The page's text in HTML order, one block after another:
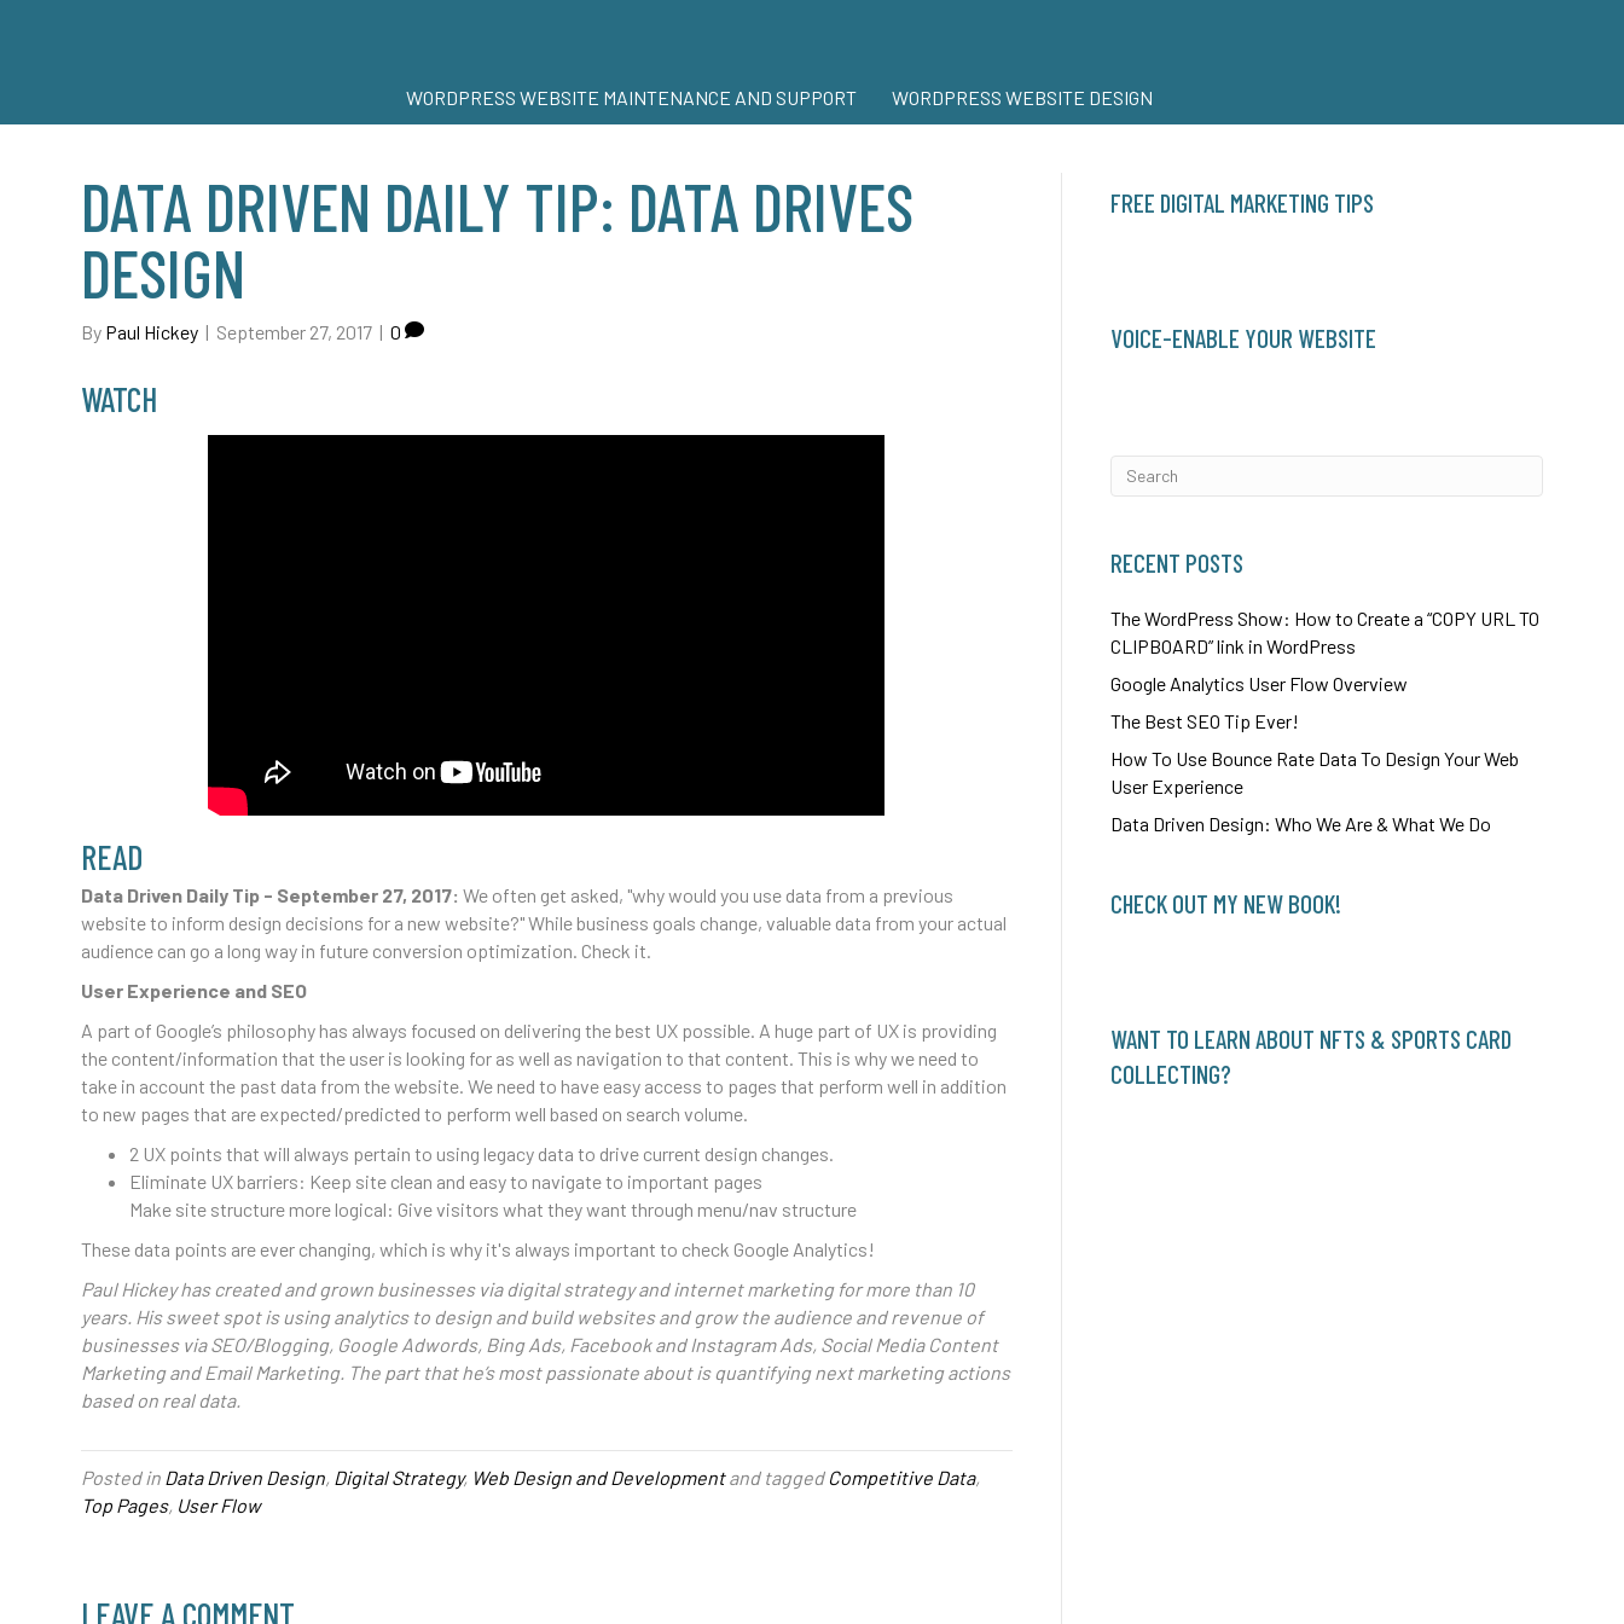
WORDPRESS WEBSITE MAINTENANCE AND SUPPORT WORDPRESS WEBSITE DESIGN
DATA DRIVEN DAILY TIP: DATA DRIVES
DESIGN
By Paul Hickey | September 27, 2017 | 0
WATCH
READ
Data Driven Daily Tip - September 27, 2017: We often get asked, "why would you use data from a previous
website to inform design decisions for a new website?" While business goals change, valuable data from your actual
audience can go a long way in future conversion optimization. Check it.
User Experience and SEO
A part of Google’s philosophy has always focused on delivering the best UX possible. A huge part of UX is providing
the content/information that the user is looking for as well as navigation to that content. This is why we need to
take in account the past data from the website. We need to have easy access to pages that perform well in addition
to new pages that are expected/predicted to perform well based on search volume.
2 UX points that will always pertain to using legacy data to drive current design changes.
Eliminate UX barriers: Keep site clean and easy to navigate to important pages
Make site structure more logical: Give visitors what they want through menu/nav structure
These data points are ever changing, which is why it's always important to check Google Analytics!
Paul Hickey has created and grown businesses via digital strategy and internet marketing for more than 10
years. His sweet spot is using analytics to design and build websites and grow the audience and revenue of
businesses via SEO/Blogging, Google Adwords, Bing Ads, Facebook and Instagram Ads, Social Media Content
Marketing and Email Marketing. The part that he’s most passionate about is quantifying next marketing actions
based on real data.
Posted in Data Driven Design, Digital Strategy, Web Design and Developmentand tagged Competitive Data,
Top Pages, User Flow
LEAVE A COMMENT
FREE DIGITAL MARKETING TIPS
VOICE-ENABLE YOUR WEBSITE
RECENT POSTS
The WordPress Show: How to Create a “COPY URL TO
CLIPBOARD” link in WordPress
Google Analytics User Flow Overview
The Best SEO Tip Ever!
How To Use Bounce Rate Data To Design Your Web
User Experience
Data Driven Design: Who We Are & What We Do
CHECK OUT MY NEW BOOK!
WANT TO LEARN ABOUT NFTS & SPORTS CARD
COLLECTING?